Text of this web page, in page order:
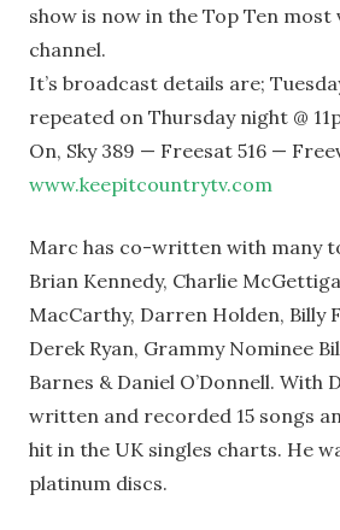
show is now in the Top Ten most
channel.
It’s broadcast details are;
repeated on Thursday night @
On, Sky 389 — Freesat 516 —
www.keepitcountrytv.com
Marc has co-written with many
Brian Kennedy, Charlie
MacCarthy, Darren Holden, Billy
Derek Ryan, Grammy Nominee
Barnes & Daniel O’Donnell. With
written and recorded 15 songs
hit in the UK singles charts. He
platinum discs.